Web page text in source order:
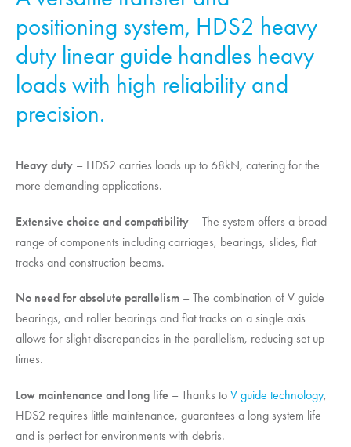
positioning system, HDS2 heavy
duty linear guide handles heavy
loads with high reliability and
precision.
Heavy duty – HDS2 carries loads up to 68kN, catering for the
more demanding applications.
Extensive choice and compatibility – The system offers a broad
range of components including carriages, bearings, slides, flat
tracks and construction beams.
No need for absolute parallelism – The combination of V guide
bearings, and roller bearings and flat tracks on a single axis
allows for slight discrepancies in the parallelism, reducing set up
times.
Low maintenance and long life – Thanks to V guide technology,
HDS2 requires little maintenance, guarantees a long system life
and is perfect for environments with debris.